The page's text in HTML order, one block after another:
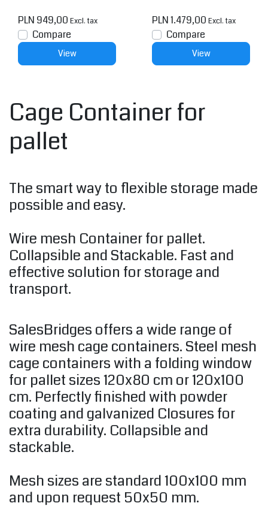
PLN 949,00 Excl. tax
Compare
View
PLN 1.479,00 Excl. tax
Compare
View
Cage Container for
pallet
The smart way to flexible storage made
possible and easy.
Wire mesh Container for pallet.
Collapsible and Stackable. Fast and
effective solution for storage and
transport.
SalesBridges offers a wide range of
wire mesh cage containers. Steel mesh
cage containers with a folding window
for pallet sizes 120x80 cm or 120x100
cm. Perfectly finished with powder
coating and galvanized Closures for
extra durability. Collapsible and
stackable.
Mesh sizes are standard 100x100 mm
and upon request 50x50 mm.